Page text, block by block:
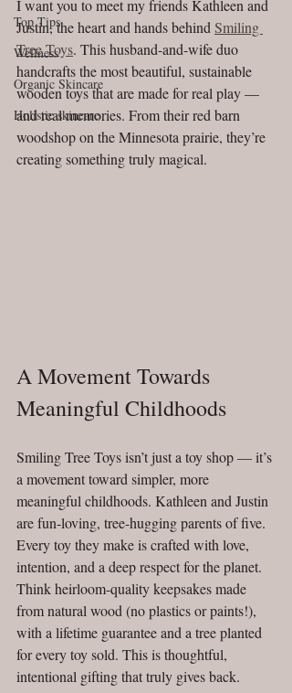
Top Tips
Wellness
Organic Skincare
Holistic skincare
I want you to meet my friends Kathleen and
Justin, the heart and hands behind Smiling
Tree Toys. This husband-and-wife duo
handcrafts the most beautiful, sustainable
wooden toys that are made for real play —
and real memories. From their red barn
woodshop on the Minnesota prairie, they’re
creating something truly magical.
A Movement Towards
Meaningful Childhoods
Smiling Tree Toys isn’t just a toy shop — it’s
a movement toward simpler, more
meaningful childhoods. Kathleen and Justin
are fun-loving, tree-hugging parents of five.
Every toy they make is crafted with love,
intention, and a deep respect for the planet.
Think heirloom-quality keepsakes made
from natural wood (no plastics or paints!),
with a lifetime guarantee and a tree planted
for every toy sold. This is thoughtful,
intentional gifting that truly gives back.